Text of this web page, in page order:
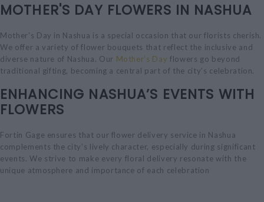
MOTHER'S DAY FLOWERS IN NASHUA
Mother’s Day in Nashua is a special occasion that our florists cherish.
We offer a variety of flower bouquets that reflect the inclusive and
diverse nature of Nashua. Our Mother's Day flowers go beyond
traditional gifting, becoming a central part of the city’s celebration.
ENHANCING NASHUA’S EVENTS WITH
FLOWERS
Fortin Gage ensures that our flower delivery service in Nashua
complements the city’s lively character, especially during significant
events. We strive to make every floral delivery resonate with the
unique atmosphere and importance of each celebration